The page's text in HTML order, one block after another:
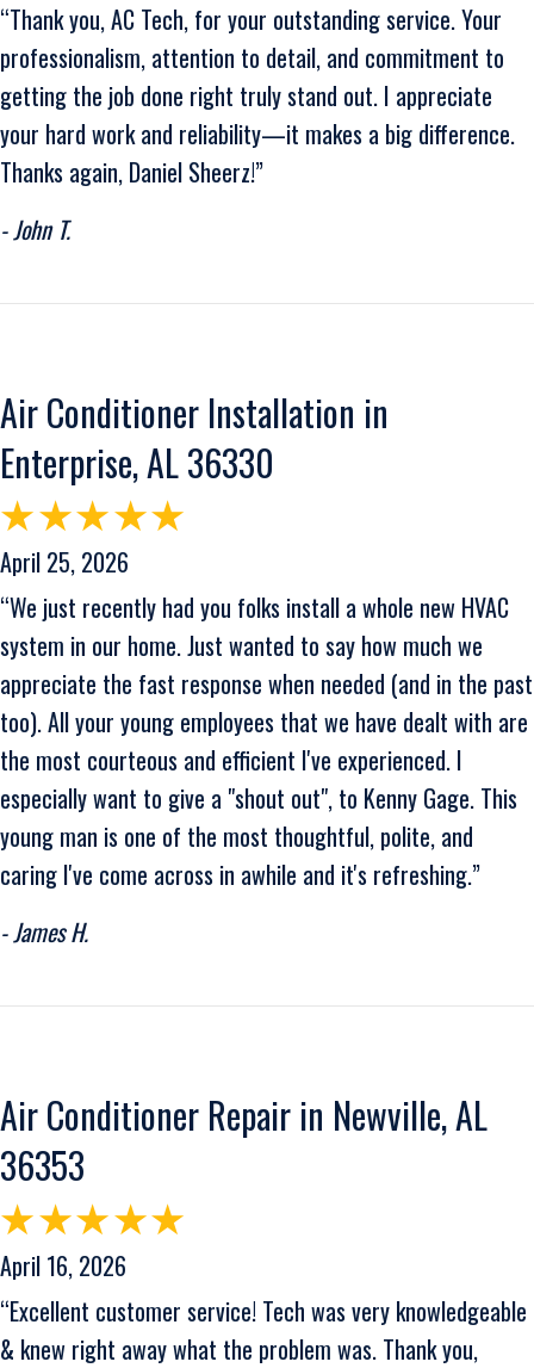
“Thank you, AC Tech, for your outstanding service. Your
professionalism, attention to detail, and commitment to
getting the job done right truly stand out. I appreciate
your hard work and reliability—it makes a big difference.
Thanks again, Daniel Sheerz!”
- John T.
Air Conditioner Installation in
Enterprise, AL 36330
April 25, 2026
“We just recently had you folks install a whole new HVAC
system in our home. Just wanted to say how much we
appreciate the fast response when needed (and in the past
too). All your young employees that we have dealt with are
the most courteous and efficient I've experienced. I
especially want to give a "shout out", to Kenny Gage. This
young man is one of the most thoughtful, polite, and
caring I've come across in awhile and it's refreshing.”
- James H.
Air Conditioner Repair in Newville, AL
36353
April 16, 2026
“Excellent customer service! Tech was very knowledgeable
& knew right away what the problem was. Thank you,